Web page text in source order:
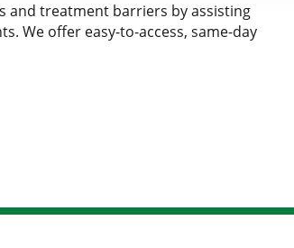
and treatment barriers by assisting
We offer easy-to-access, same-day